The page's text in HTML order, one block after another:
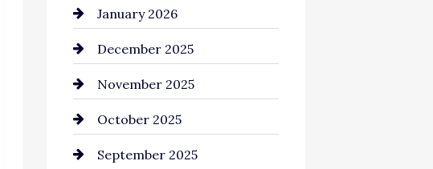
business
Business and Economy
Business and Investment
cannabis
Canopy
January 2026
December 2025
November 2025
October 2025
September 2025